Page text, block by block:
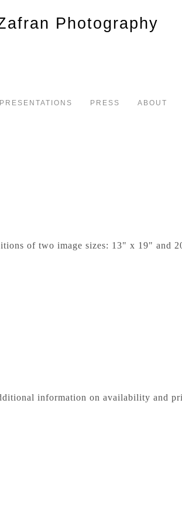
PRESS ABOUT
of two image sizes: 13" x 19" and
information on availability and